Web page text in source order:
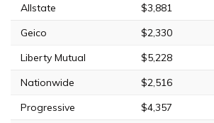
Allstate
$3,881
Geico
$2,330
Liberty Mutual
$5,228
Nationwide
$2,516
Progressive
$4,357